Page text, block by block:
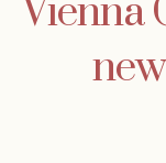
Vienna